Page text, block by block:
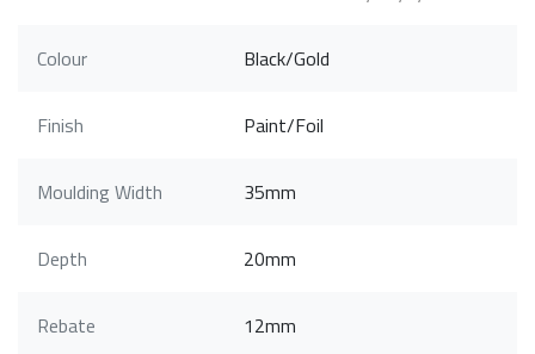
Colour Black/Gold
Finish Paint/Foil
Moulding Width 35mm
Depth 20mm
Rebate 12mm